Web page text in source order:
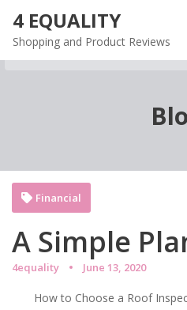
content
4 EQUALITY
Shopping and Product Reviews
A Simple
4equality June 13, 2020
Financial
How to Choose a Roof